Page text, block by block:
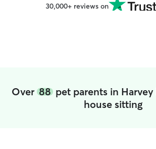
30,000+ reviews on
Over 88pet parents in Harvey
house sitting